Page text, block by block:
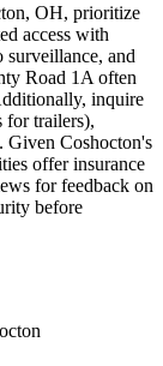
OH, prioritize
access with
surveillance, and
Road 1A often
inquire
for trailers),
Given Coshocton's
offer insurance
for feedback on
before